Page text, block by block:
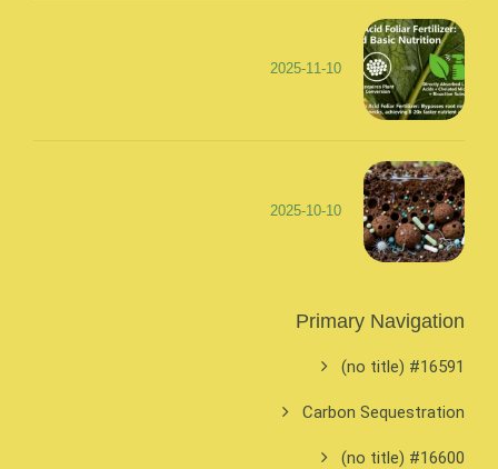
2025-11-10
2025-10-10
Primary Navigation
#16591 (no title)
Carbon Sequestration
#16600 (no title)